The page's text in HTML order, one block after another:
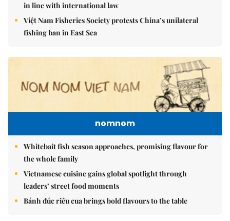
in line with international law
Việt Nam Fisheries Society protests China’s unilateral
fishing ban in East Sea
nomnom
Whitebait fish season approaches, promising flavour for
the whole family
Vietnamese cuisine gains global spotlight through
leaders’ street food moments
Bánh đúc riêu cua brings bold flavours to the table